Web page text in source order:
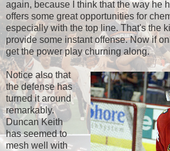
again, because I think that the way he
offers some great opportunities for
especially with the top line. That's the
provide some instant offense. Now if
get the power play churning along.
Notice also that
the defense has
turned it around
remarkably.
Duncan Keith
has seemed to
mesh well with